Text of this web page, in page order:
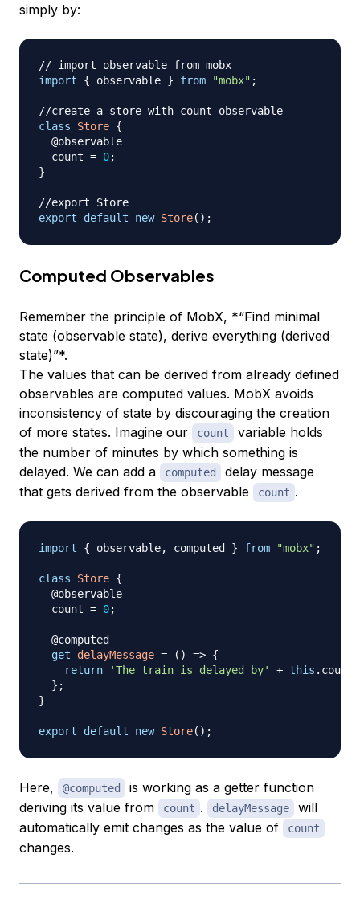
simply by:
// import observable from mobx
import
{ observable } from "mobx" ;
//create a store with count observable
class
Store {
  @observable
  count
= 0;
}
//export Store
export
default new Store( ) ;
Computed Observables
Remember the principle of MobX, *“Find minimal
state (observable state), derive everything (derived
state)”*.
The values that can be derived from already defined
observables are computed values. MobX avoids
inconsistency of state by discouraging the creation
of more states. Imagine our
count
variable holds
the number of minutes by which something is
delayed. We can add a
computed
delay message
that gets derived from the observable
count .
import { observable, computed } from "mobx" ;
class Store {
  @observable
  count
= 0;
  @computed
get
delayMessage = ( ) => {
return
'The train is delayed by' + this . count
} ;
}
export default new Store( ) ;
Here, @computed
is working as a getter function
deriving its value from
count . delayMessage
will
automatically emit changes as the value of
count
changes.